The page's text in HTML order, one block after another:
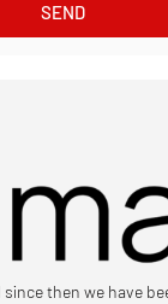
SEND
since then we have